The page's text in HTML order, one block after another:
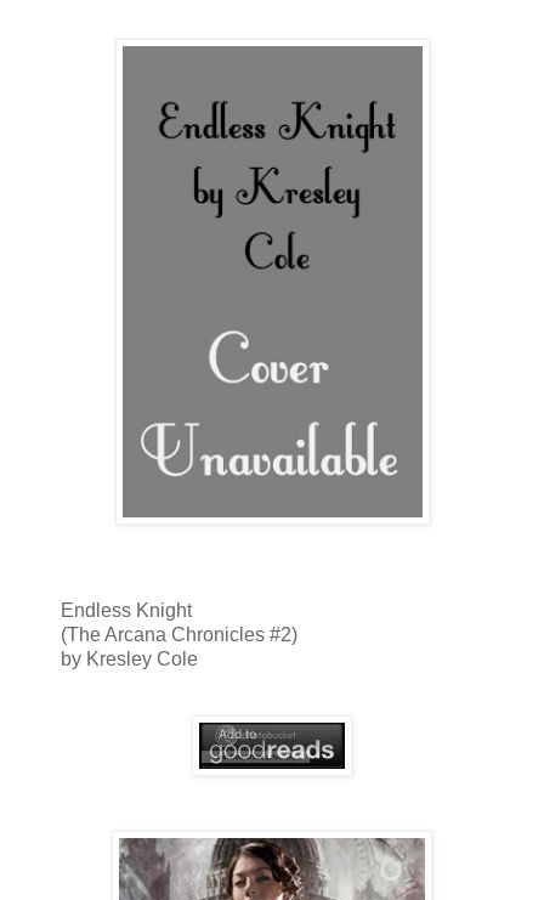
Endless Knight
(The Arcana Chronicles #2)
by Kresley Cole